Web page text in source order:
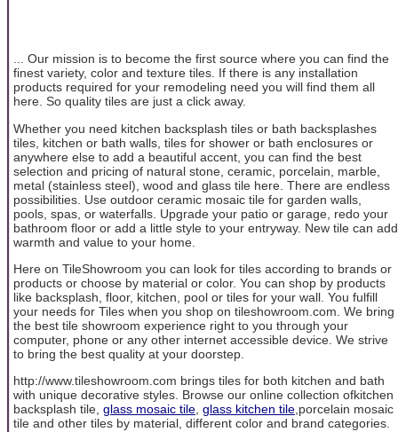
... Our mission is to become the first source where you can find the
finest variety, color and texture tiles. If there is any installation
products required for your remodeling need you will find them all
here. So quality tiles are just a click away.
Whether you need kitchen backsplash tiles or bath backsplashes
tiles, kitchen or bath walls, tiles for shower or bath enclosures or
anywhere else to add a beautiful accent, you can find the best
selection and pricing of natural stone, ceramic, porcelain, marble,
metal (stainless steel), wood and glass tile here. There are endless
possibilities. Use outdoor ceramic mosaic tile for garden walls,
pools, spas, or waterfalls. Upgrade your patio or garage, redo your
bathroom floor or add a little style to your entryway. New tile can add
warmth and value to your home.
Here on TileShowroom you can look for tiles according to brands or
products or choose by material or color. You can shop by products
like backsplash, floor, kitchen, pool or tiles for your wall. You fulfill
your needs for Tiles when you shop on tileshowroom.com. We bring
the best tile showroom experience right to you through your
computer, phone or any other internet accessible device. We strive
to bring the best quality at your doorstep.
http://www.tileshowroom.com brings tiles for both kitchen and bath
with unique decorative styles. Browse our online collection ofkitchen
backsplash tile, glass mosaic tile, glass kitchen tile,porcelain mosaic
tile and other tiles by material, different color and brand categories.